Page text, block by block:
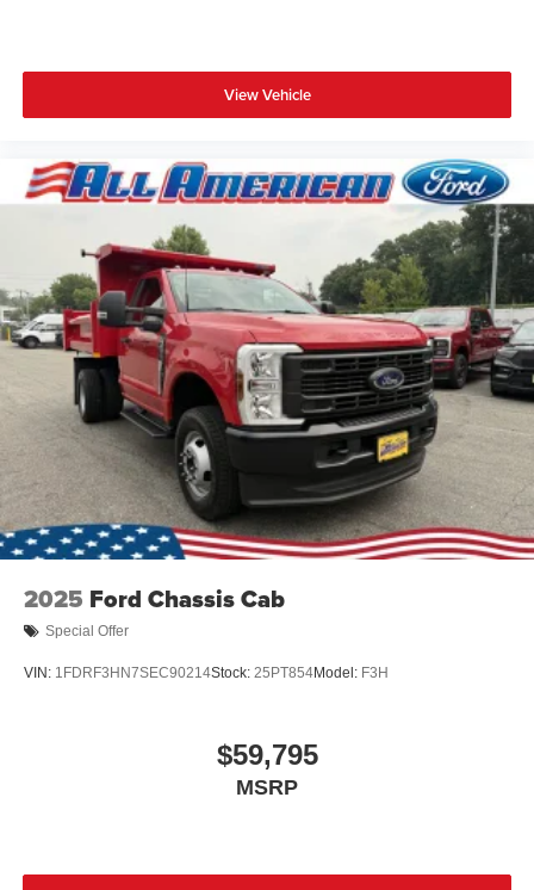
View Vehicle
2025 Ford Chassis Cab
Special Offer
VIN: 1FDRF3HN7SEC90214Stock: 25PT854Model: F3H
$59,795
MSRP